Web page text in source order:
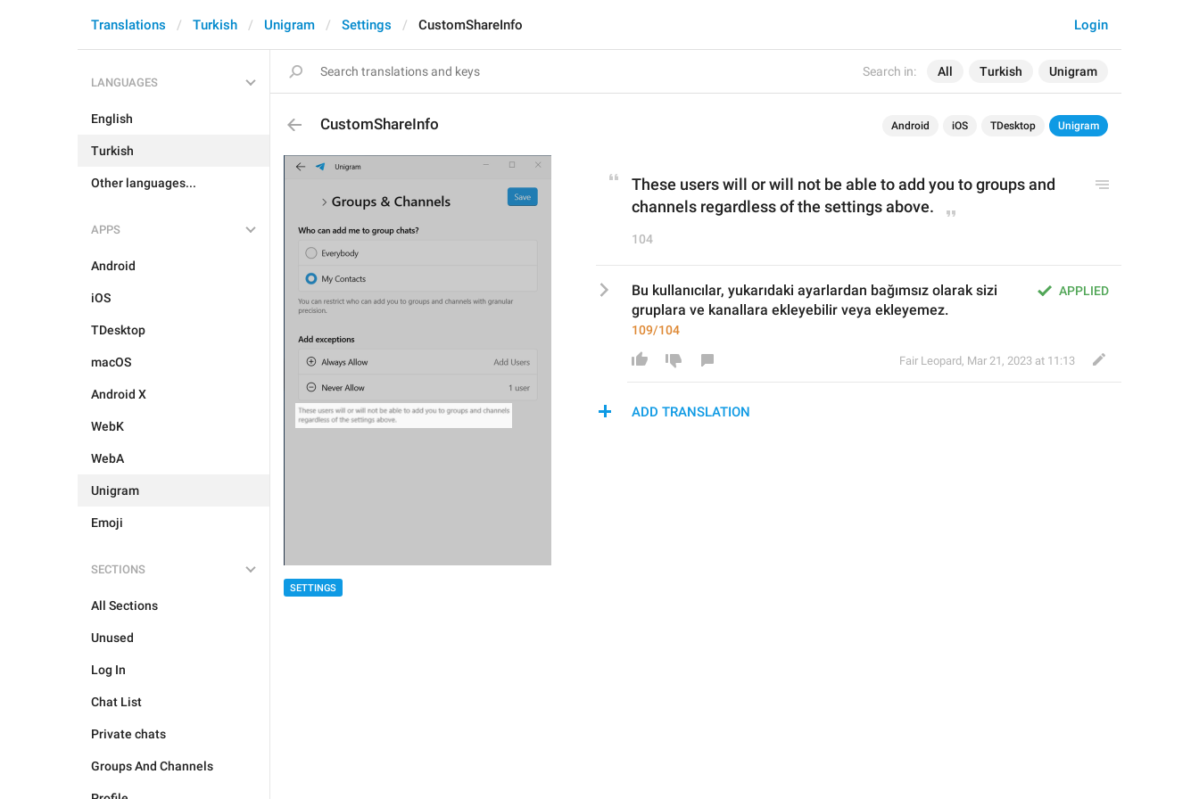
Search in: All Turkish Unigram
Login
Translations Turkish Unigram Settings CustomShareInfo
LANGUAGES
English
Turkish
Other languages...
APPS
Android
iOS
TDesktop
macOS
Android X
WebK
WebA
Unigram
Emoji
SECTIONS
All Sections
Unused
Log In
Chat List
Private chats
Groups And Channels
CustomShareInfo Android iOS TDesktop Unigram
SETTINGS
These users will or will not be able to add you to groups and
channels regardless of the settings above.
104
APPLIED
Bu kullanıcılar, yukarıdaki ayarlardan bağımsız olarak sizi
gruplara ve kanallara ekleyebilir veya ekleyemez.
109/104
Fair Leopard, Mar 21, 2023 at 11:13
ADD TRANSLATION